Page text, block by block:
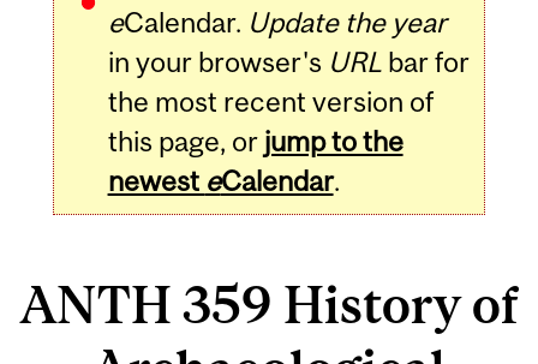
eCalendar. Update the year
in your browser's URLbar for
the most recent version of
this page, or jump to the
newest eCalendar.
ANTH 359 History of